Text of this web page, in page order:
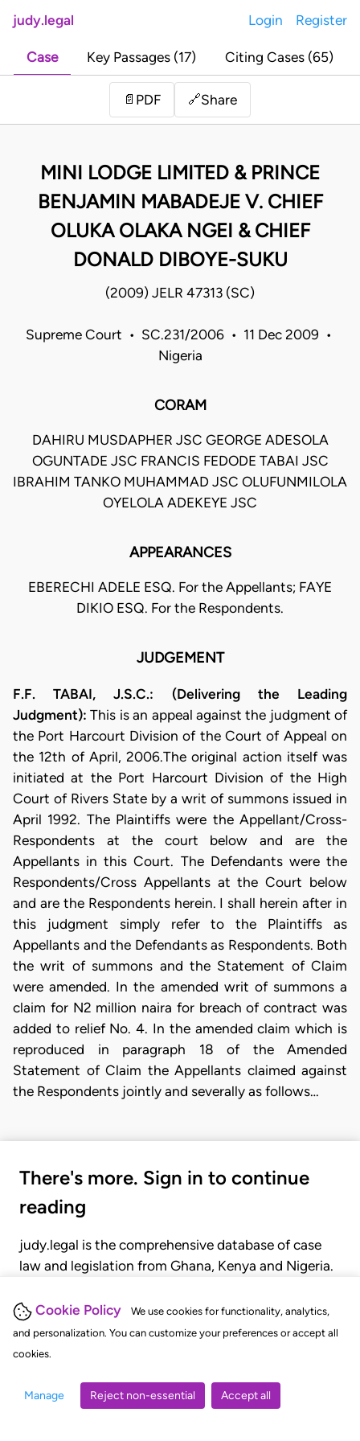
Cookie Policy
We use cookies for functionality, analytics,
and personalization. You can customize your preferences or accept all
cookies.
Manage Reject non-essential Accept all
judy.legal Login Register
Case Key Passages (17) Citing Cases (65)
📄 PDF 🔗Share
MINI LODGE LIMITED & PRINCE
BENJAMIN MABADEJE V. CHIEF
OLUKA OLAKA NGEI & CHIEF
DONALD DIBOYE-SUKU
(2009) JELR 47313 (SC)
Supreme Court • SC.231/2006 • 11 Dec 2009 •
Nigeria
CORAM
DAHIRU MUSDAPHER JSC GEORGE ADESOLA
OGUNTADE JSC FRANCIS FEDODE TABAI JSC
IBRAHIM TANKO MUHAMMAD JSC OLUFUNMILOLA
OYELOLA ADEKEYE JSC
APPEARANCES
EBERECHI ADELE ESQ. For the Appellants; FAYE
DIKIO ESQ. For the Respondents.
JUDGEMENT
F.F. TABAI, J.S.C.: (Delivering the Leading
Judgment):This is an appeal against the judgment of
the Port Harcourt Division of the Court of Appeal on
the 12th of April, 2006.The original action itself was
initiated at the Port Harcourt Division of the High
Court of Rivers State by a writ of summons issued in
April 1992. The Plaintiffs were the Appellant/Cross-
Respondents at the court below and are the
Appellants in this Court. The Defendants were the
Respondents/Cross Appellants at the Court below
and are the Respondents herein. I shall herein after in
this judgment simply refer to the Plaintiffs as
Appellants and the Defendants as Respondents. Both
the writ of summons and the Statement of Claim
were amended. In the amended writ of summons a
claim for N2 million naira for breach of contract was
added to relief No. 4. In the amended claim which is
reproduced in paragraph 18 of the Amended
Statement of Claim the Appellants claimed against
the Respondents jointly and severally as follows…
There's more. Sign in to continue
reading
judy.legal is the comprehensive database of case
law and legislation from Ghana, Kenya and Nigeria.
judgments, statutes, and rules of court.